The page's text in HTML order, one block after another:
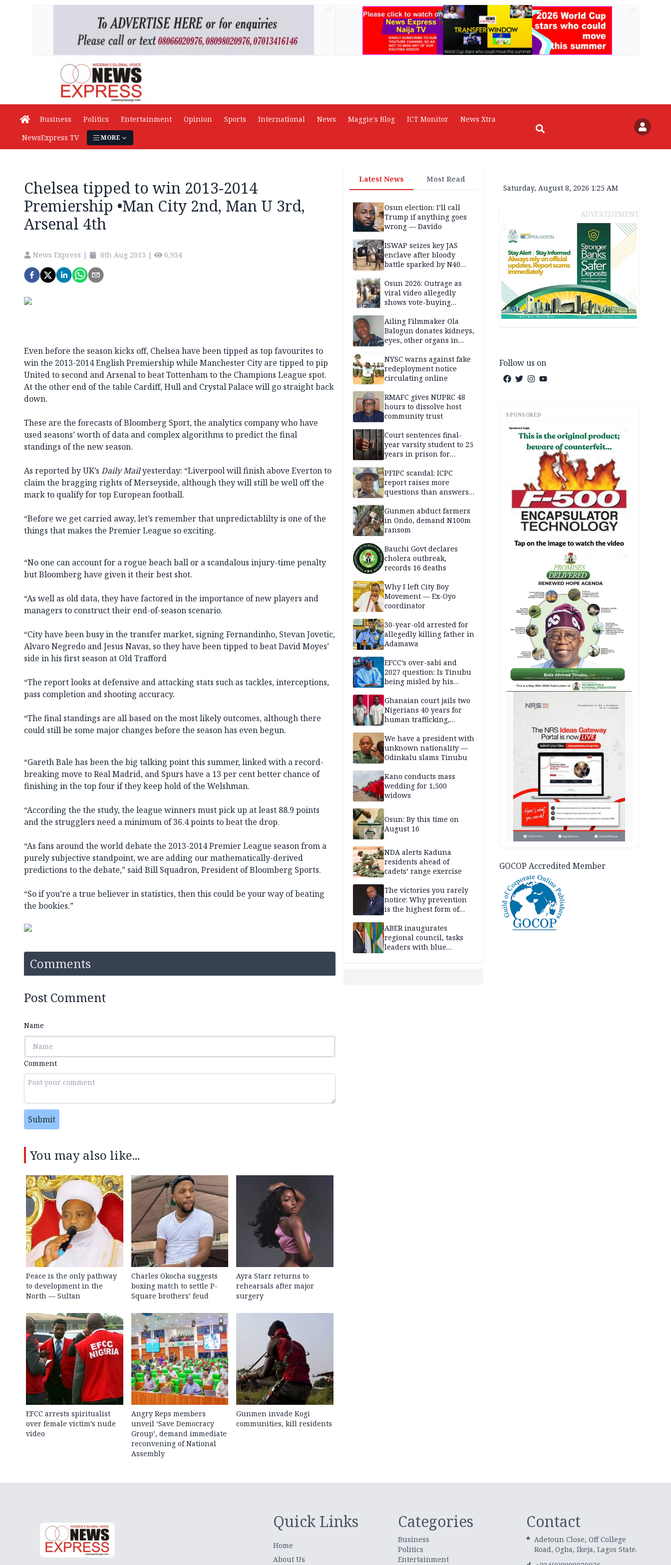
Business Politics Entertainment Opinion Sports International News Maggie's Blog ICT Monitor
News Xtra
NewsExpress TV
MORE
Chelsea tipped to win 2013-2014
Premiership •Man City 2nd, Man U 3rd,
Arsenal 4th
News Express | 8th Aug 2013 | 6,934
Even before the season kicks off, Chelsea have been tipped as top favourites to
win the 2013-2014 English Premiership while Manchester City are tipped to pip
United to second and Arsenal to beat Tottenham to the Champions League spot.
At the other end of the table Cardiff, Hull and Crystal Palace will go straight back
down.
These are the forecasts of Bloomberg Sport, the analytics company who have
used seasons’ worth of data and complex algorithms to predict the final
standings of the new season.
As reported by UK’s Daily Mailyesterday: “Liverpool will finish above Everton to
claim the bragging rights of Merseyside, although they will still be well off the
mark to qualify for top European football.
“Before we get carried away, let’s remember that unpredictablilty is one of the
things that makes the Premier League so exciting.
“No one can account for a rogue beach ball or a scandalous injury-time penalty
but Bloomberg have given it their best shot.
“As well as old data, they have factored in the importance of new players and
managers to construct their end-of-season scenario.
“City have been busy in the transfer market, signing Fernandinho, Stevan Jovetic,
Alvaro Negredo and Jesus Navas, so they have been tipped to beat David Moyes’
side in his first season at Old Trafford
“The report looks at defensive and attacking stats such as tackles, interceptions,
pass completion and shooting accuracy.
“The final standings are all based on the most likely outcomes, although there
could still be some major changes before the season has even begun.
“Gareth Bale has been the big talking point this summer, linked with a record-
breaking move to Real Madrid, and Spurs have a 13 per cent better chance of
finishing in the top four if they keep hold of the Welshman.
“According the the study, the league winners must pick up at least 88.9 points
and the strugglers need a minimum of 36.4 points to beat the drop.
“As fans around the world debate the 2013-2014 Premier League season from a
purely subjective standpoint, we are adding our mathematically-derived
predictions to the debate,” said Bill Squadron, President of Bloomberg Sports.
“So if you’re a true believer in statistics, then this could be your way of beating
the bookies.”
Comments
Post Comment
Name
Comment
Submit
You may also like...
Peace is the only pathway
to development in the
North — Sultan
Charles Okocha suggests
boxing match to settle P-
Square brothers’ feud
Ayra Starr returns to
rehearsals after major
surgery
EFCC arrests spiritualist
over female victim’s nude
video
Angry Reps members
unveil ‘Save Democracy
Group’, demand immediate
reconvening of National
Assembly
Gunmen invade Kogi
communities, kill residents
Latest News Most Read
Osun election: I’ll call
Trump if anything goes
wrong — Davido
ISWAP seizes key JAS
enclave after bloody
battle sparked by N40
Borno
Osun 2026: Outrage as
viral video allegedly
shows vote-buying
Ailing Filmmaker Ola
Balogun donates kidneys,
eyes, other organs in
NYSC warns against fake
redeployment notice
circulating online
RMAFC gives NUPRC 48
hours to dissolve host
community trust
Court sentences final-
year varsity student to 25
years in prison for
PFIPC scandal: ICPC
report raises more
questions than answers
Gunmen abduct farmers
in Ondo, demand N100m
ransom
Bauchi Govt declares
cholera outbreak,
records 16 deaths
Why I left City Boy
Movement — Ex-Oyo
coordinator
30-year-old arrested for
allegedly killing father in
Adamawa
EFCC’s over-sabi and
2027 question: Is Tinubu
being misled by his
Ghanaian court jails two
Nigerians 40 years for
human trafficking,
We have a president with
unknown nationality —
Odinkalu slams Tinubu
Kano conducts mass
wedding for 1,500
widows
Osun: By this time on
August 16
NDA alerts Kaduna
residents ahead of
cadets’ range exercise
The victories you rarely
notice: Why prevention
is the highest form of
ABER inaugurates
regional council, tasks
leaders with blue
Saturday, August 8, 2026 1:25 AM
ADVERTISEMENT
Follow us on
SPONSORED
AD
AD
GOCOP Accredited Member
Quick Links
Home
About Us
Categories
Business
Politics
Entertainment
Contact
Adetoun Close, Off College
Road, Ogba, Ikeja, Lagos State.